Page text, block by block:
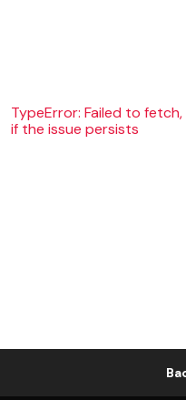
TypeError: Failed to
if the issue persists